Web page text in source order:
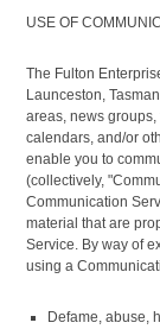
USE OF
The Fulton
Launceston,
areas, news
calendars, and/or
enable you to
(collectively,
Communication
material that are
Service. By way of
using a
Defame, abuse,